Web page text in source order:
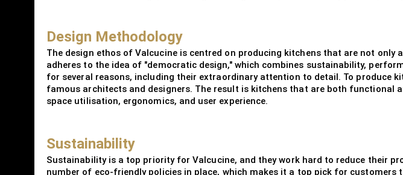
Design Methodology
The design ethos of Valcucine is centred on producing kitchens that are not
adheres to the idea of "democratic design," which combines sustainability,
for several reasons, including their extraordinary attention to detail. To produce
famous architects and designers. The result is kitchens that are both functional
space utilisation, ergonomics, and user experience.
Sustainability
Sustainability is a top priority for Valcucine, and they work hard to reduce their
number of eco-friendly policies in place, which makes it a top pick for